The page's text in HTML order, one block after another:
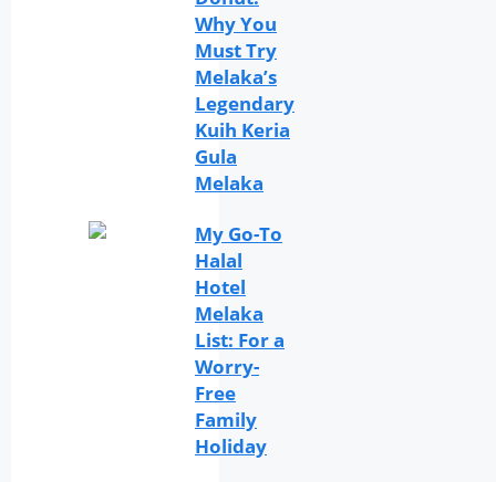
Why You
Must Try
Melaka’s
Legendary
Kuih Keria
Gula
Melaka
My Go-To
Halal
Hotel
Melaka
List: For a
Worry-
Free
Family
Holiday